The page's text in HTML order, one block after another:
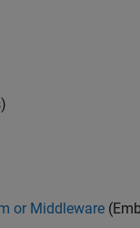
or Middleware